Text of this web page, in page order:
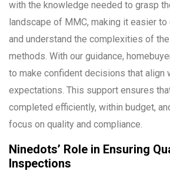
with the knowledge needed to grasp
landscape of MMC, making it easier
and understand the complexities of
methods. With our guidance,
to make confident decisions that align
expectations. This support ensures
completed efficiently, within budget,
focus on quality and compliance.
Ninedots’ Role in Ensuring
Inspections